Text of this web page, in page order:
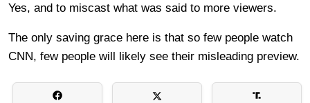
Yes, and to miscast what was said to more viewers.
The only saving grace here is that so few people watch
CNN, few people will likely see their misleading preview.